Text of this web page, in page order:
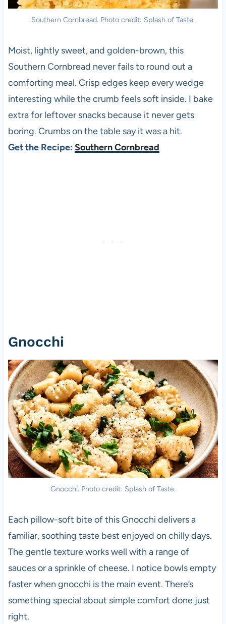
Southern Cornbread. Photo credit: Splash of Taste.
Moist, lightly sweet, and golden-brown, this
Southern Cornbread never fails to round out a
comforting meal. Crisp edges keep every wedge
interesting while the crumb feels soft inside. I bake
extra for leftover snacks because it never gets
boring. Crumbs on the table say it was a hit.
Get the Recipe: Southern Cornbread
Gnocchi
Gnocchi. Photo credit: Splash of Taste.
Each pillow-soft bite of this Gnocchi delivers a
familiar, soothing taste best enjoyed on chilly days.
The gentle texture works well with a range of
sauces or a sprinkle of cheese. I notice bowls empty
faster when gnocchi is the main event. There’s
something special about simple comfort done just
right.